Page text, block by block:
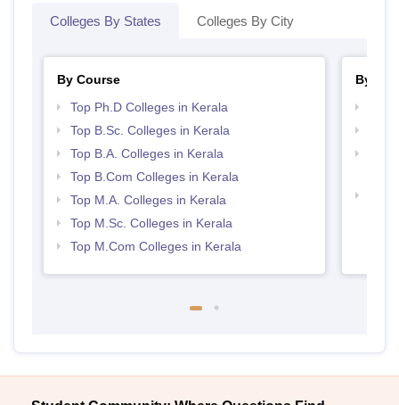
Colleges By States Colleges By City
By Course
Top Ph.D Colleges in Kerala
Top B.Sc. Colleges in Kerala
Top B.A. Colleges in Kerala
Top B.Com Colleges in Kerala
Top M.A. Colleges in Kerala
Top M.Sc. Colleges in Kerala
Top M.Com Colleges in Kerala
By